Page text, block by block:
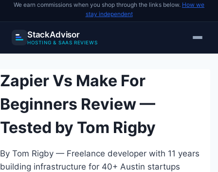
We earn commissions when you shop through the links below. How we
stay independent
StackAdvisor
HOSTING & SAAS REVIEWS
to
content
Zapier Vs Make For
Beginners Review —
Tested by Tom Rigby
By Tom Rigby — Freelance developer with 11 years
building infrastructure for 40+ Austin startups